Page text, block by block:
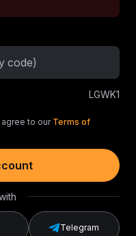
LGWK1
to our Terms of
Telegram